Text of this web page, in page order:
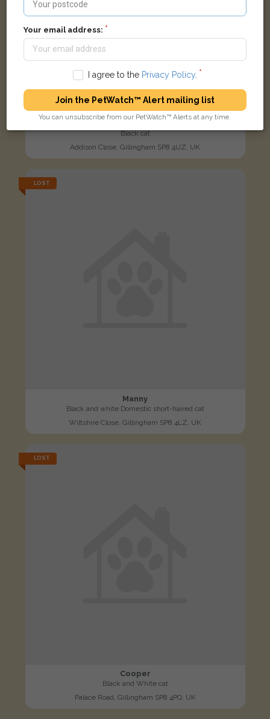
Black cat
Addison Close, Gillingham SP8 4UZ, UK
LOST
Manny
Black and white Domestic short-haired cat
Wiltshire Close, Gillingham SP8 4LZ, UK
LOST
Cooper
Black and White cat
Palace Road, Gillingham SP8 4PQ, UK
Your email address:
I agree to the Privacy Policy.
Join the PetWatch™ Alert mailing list
You can unsubscribe from our PetWatch™ Alerts at any time.